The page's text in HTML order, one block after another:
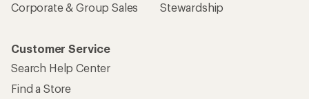
Corporate & Group Sales
Stewardship
Customer Service
Search Help Center
Find a Store